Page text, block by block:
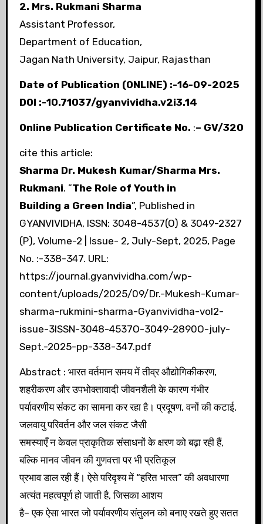
2. Mrs. Rukmani Sharma
Assistant Professor,
Department of Education,
Jagan Nath University, Jaipur, Rajasthan
Date of Publication (ONLINE) :-16-09-2025
DOI :-10.71037/gyanvividha.v2i3.14
Online Publication Certificate No. :– GV/320
cite this article:
Sharma Dr. Mukesh Kumar/Sharma Mrs.
Rukmani. ”The Role of Youth in
Building a Green India”, Published in
GYANVIVIDHA, ISSN: 3048-4537(O) & 3049-2327
(P), Volume-2 | Issue- 2, July-Sept, 2025, Page
No. :-338-347. URL:
https://journal.gyanvividha.com/wp-
content/uploads/2025/09/Dr.-Mukesh-Kumar-
sharma-rukmini-sharma-Gyanvividha-vol2-
issue-3ISSN-3048-4537O-3049-2890O-july-
Sept.-2025-pp-338-347.pdf
Abstract : भारत वर्तमान समय में तीव्र औद्योगिकीकरण,
शहरीकरण और उपभोक्तावादी जीवनशैली के कारण गंभीर
पर्यावरणीय संकट का सामना कर रहा है। प्रदूषण, वनों की कटाई,
जलवायु परिवर्तन और जल संकट जैसी
समस्याएँ न केवल प्राकृतिक संसाधनों के क्षरण को बढ़ा रही हैं,
बल्कि मानव जीवन की गुणवत्ता पर भी प्रतिकूल
प्रभाव डाल रही हैं। ऐसे परिदृश्य में “हरित भारत” की अवधारणा
अत्यंत महत्वपूर्ण हो जाती है, जिसका आशय
है– एक ऐसा भारत जो पर्यावरणीय संतुलन को बनाए रखते हुए सतत